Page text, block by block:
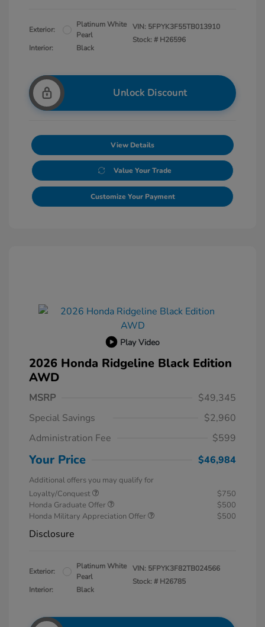
Exterior:
Platinum White
Pearl
Interior:
Black
VIN: 5FPYK3F55TB013910
Stock: # H26596
Unlock Discount
View Details
Value Your Trade
Customize Your Payment
Play Video
2026 Honda Ridgeline Black Edition
AWD
MSRP
$49,345
Special Savings
$2,960
Administration Fee
$599
Your Price $46,984
Additional offers you may qualify for
Loyalty/Conquest
$750
Honda Graduate Offer
$500
Honda Military Appreciation Offer
$500
Disclosure
Exterior:
Platinum White
Pearl
Interior:
Black
VIN: 5FPYK3F82TB024566
Stock: # H26785